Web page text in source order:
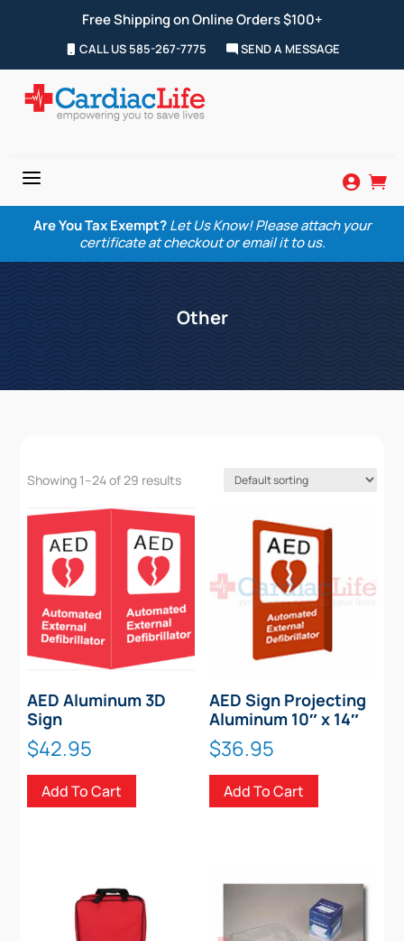
Free Shipping on Online Orders $100+
CALL US 585-267-7775 SEND A MESSAGE
a  
Are You Tax Exempt? Let Us Know! Please attach your
certificate at checkout or email it to us.
Other
Showing 1–24 of 29 results
AED Aluminum 3D
Sign
$42.95
Add To Cart
AED Sign Projecting
Aluminum 10″ x 14″
$36.95
Add To Cart